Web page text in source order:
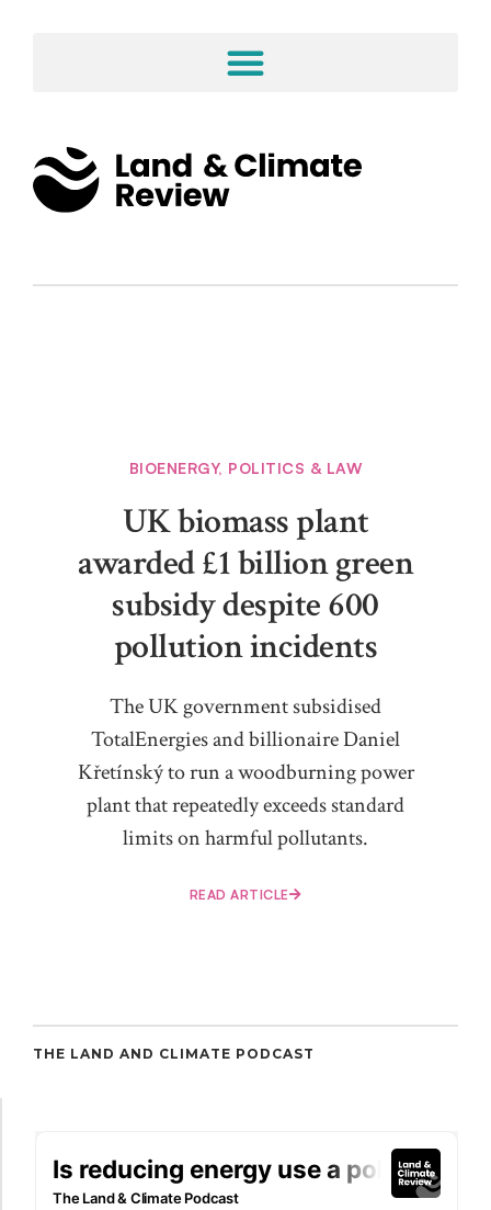
BIOENERGY, POLITICS & LAW
UK biomass plant
awarded £1 billion green
subsidy despite 600
pollution incidents
The UK government subsidised
TotalEnergies and billionaire Daniel
Křetínský to run a woodburning power
plant that repeatedly exceeds standard
limits on harmful pollutants.
READ ARTICLE
THE LAND AND CLIMATE PODCAST